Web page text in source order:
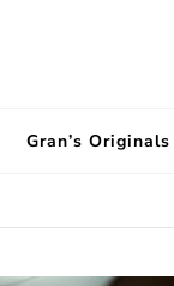
Gran’s Originals